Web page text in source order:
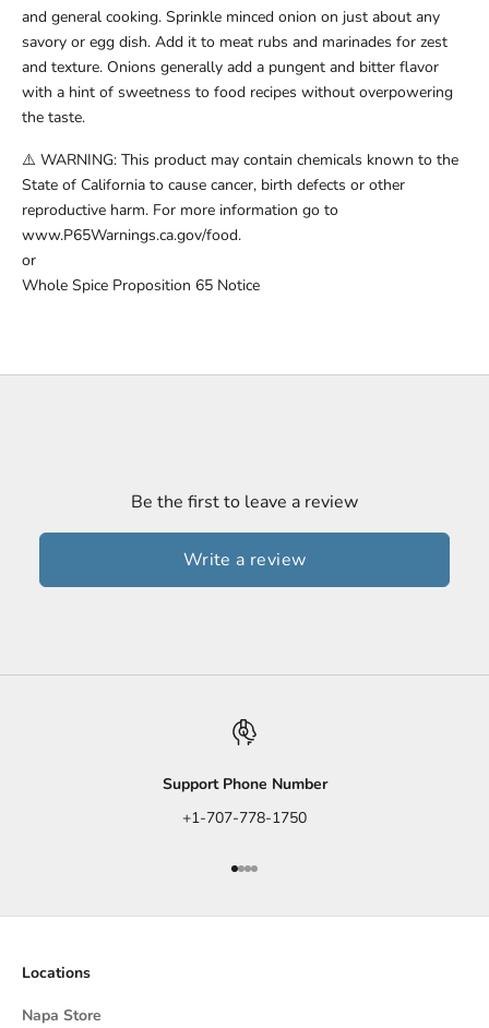
and general cooking. Sprinkle minced onion on just about any
savory or egg dish. Add it to meat rubs and marinades for zest
and texture. Onions generally add a pungent and bitter flavor
with a hint of sweetness to food recipes without overpowering
the taste.
⚠️ WARNING: This product may contain chemicals known to the
State of California to cause cancer, birth defects or other
reproductive harm. For more information go to
www.P65Warnings.ca.gov/food.
or
Whole Spice Proposition 65 Notice
Be the first to leave a review
Write a review
Support Phone Number
+1-707-778-1750
Go to item 1
Go to item 2
Go to item 3
Go to item 4
Locations
Napa Store